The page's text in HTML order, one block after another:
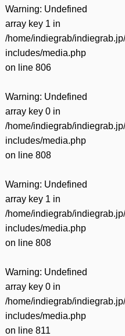
Warning: Undefined
array key 1 in
/home/indiegrab/
includes/media.php
on line 806
Warning: Undefined
array key 0 in
/home/indiegrab/
includes/media.php
on line 808
Warning: Undefined
array key 1 in
/home/indiegrab/
includes/media.php
on line 808
Warning: Undefined
array key 0 in
/home/indiegrab/
includes/media.php
on line 811